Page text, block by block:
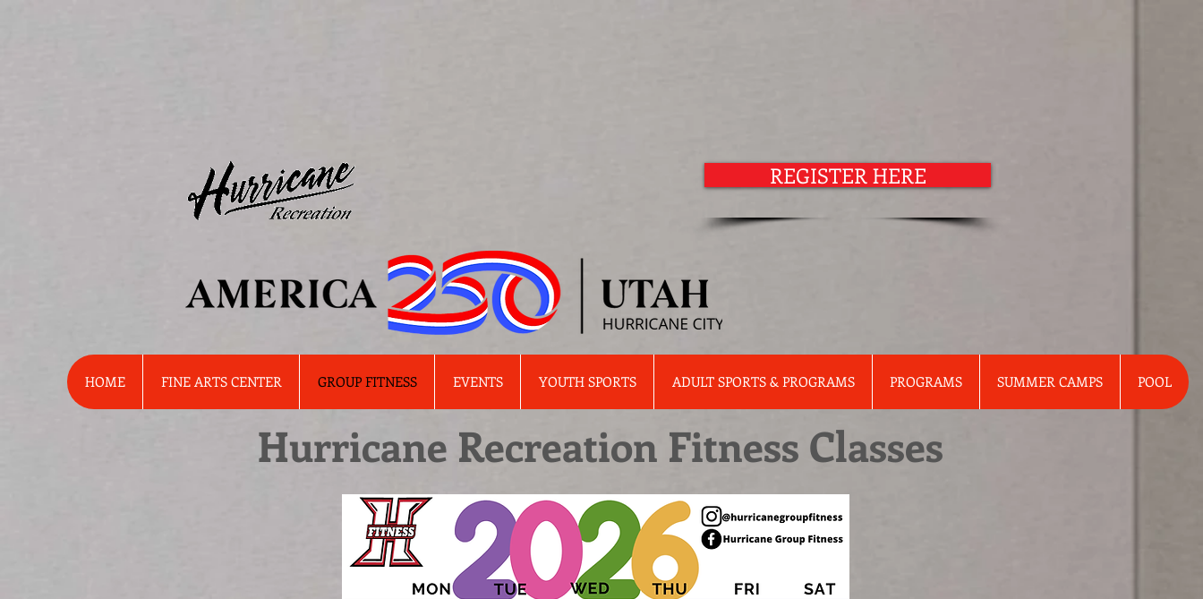
REGISTER HERE
HOME FINE ARTS CENTER GROUP FITNESS EVENTS YOUTH SPORTS ADULT SPORTS & PROGRAMS PROGRAMS SUMMER CAMPS POOL
Hurricane Recreation Fitness Classes